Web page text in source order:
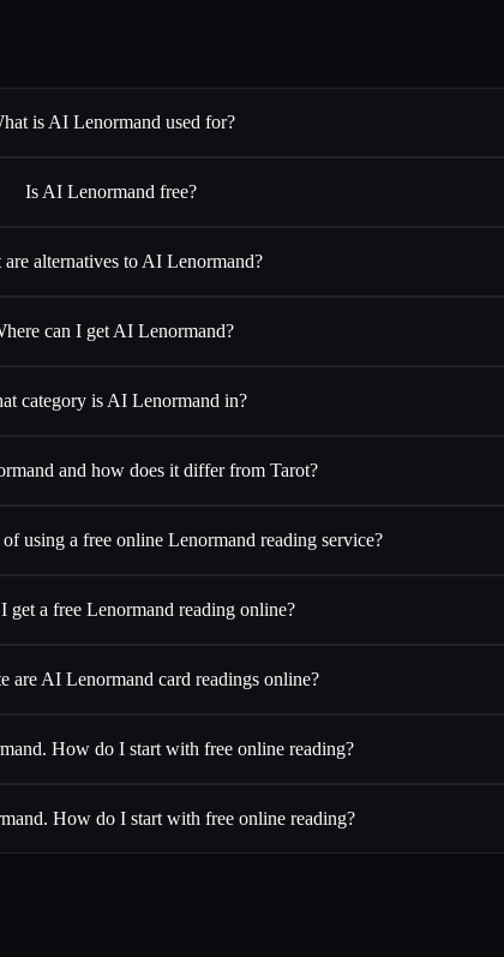
is AI Lenormand used for?
Is AI Lenormand free?
are alternatives to AI Lenormand?
can I get AI Lenormand?
category is AI Lenormand in?
and how does it differ from Tarot?
using a free online Lenormand reading service?
get a free Lenormand reading online?
are AI Lenormand card readings online?
How do I start with free online reading?
How do I start with free online reading?